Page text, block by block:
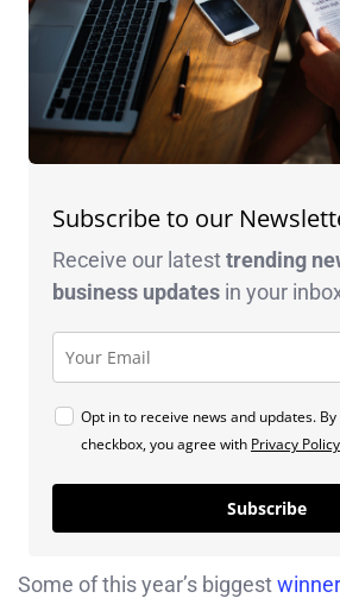
Subscribe to our
Receive our latesttrending
business updates in your
Opt in to receive news and updates.
checkbox, you agree with Privacy Policy
Subscribe
Some of this year’s biggest